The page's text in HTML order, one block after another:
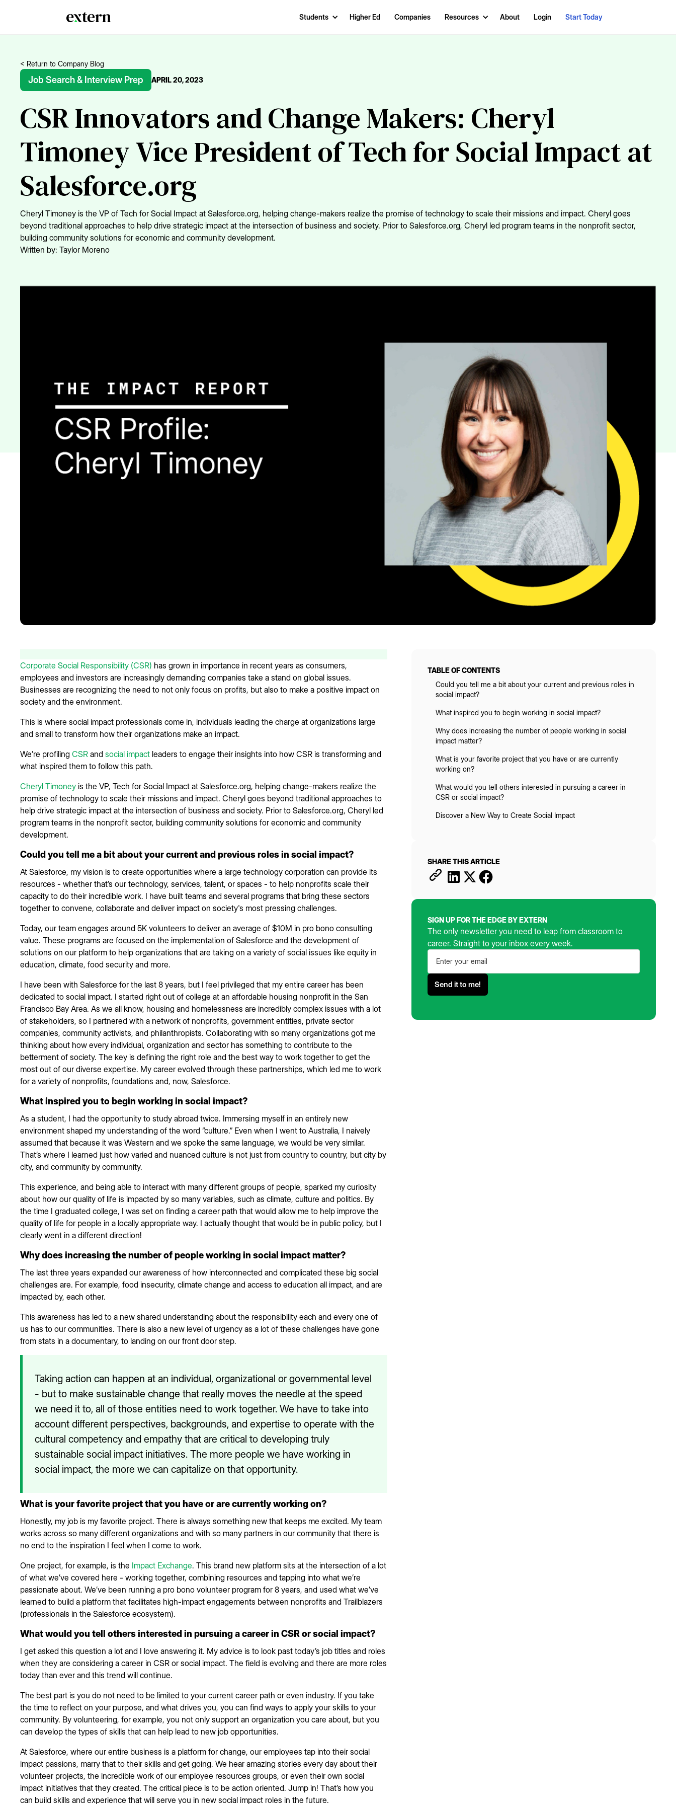
Students Higher Ed Companies Resources About Login Start Today
< Return to Company Blog
Job Search & Interview Prep APRIL 20, 2023
CSR Innovators and Change Makers: Cheryl
Timoney Vice President of Tech for Social Impact at
Salesforce.org
Cheryl Timoney is the VP of Tech for Social Impact at Salesforce.org, helping change-makers realize the promise of technology to scale their missions and impact. Cheryl goes
beyond traditional approaches to help drive strategic impact at the intersection of business and society. Prior to Salesforce.org, Cheryl led program teams in the nonprofit sector,
building community solutions for economic and community development.
Written by: Taylor Moreno
Corporate Social Responsibility (CSR) has grown in importance in recent years as consumers,
employees and investors are increasingly demanding companies take a stand on global issues.
Businesses are recognizing the need to not only focus on profits, but also to make a positive impact on
society and the environment.
This is where social impact professionals come in, individuals leading the charge at organizations large
and small to transform how their organizations make an impact.
We’re profiling CSR and social impact leaders to engage their insights into how CSR is transforming and
what inspired them to follow this path.
Cheryl Timoney is the VP, Tech for Social Impact at Salesforce.org, helping change-makers realize the
promise of technology to scale their missions and impact. Cheryl goes beyond traditional approaches to
help drive strategic impact at the intersection of business and society. Prior to Salesforce.org, Cheryl led
program teams in the nonprofit sector, building community solutions for economic and community
development.
Could you tell me a bit about your current and previous roles in social impact?
At Salesforce, my vision is to create opportunities where a large technology corporation can provide its
resources - whether that’s our technology, services, talent, or spaces - to help nonprofits scale their
capacity to do their incredible work. I have built teams and several programs that bring these sectors
together to convene, collaborate and deliver impact on society's most pressing challenges.
Today, our team engages around 5K volunteers to deliver an average of $10M in pro bono consulting
value. These programs are focused on the implementation of Salesforce and the development of
solutions on our platform to help organizations that are taking on a variety of social issues like equity in
education, climate, food security and more.
I have been with Salesforce for the last 8 years, but I feel privileged that my entire career has been
dedicated to social impact. I started right out of college at an affordable housing nonprofit in the San
Francisco Bay Area. As we all know, housing and homelessness are incredibly complex issues with a lot
of stakeholders, so I partnered with a network of nonprofits, government entities, private sector
companies, community activists, and philanthropists. Collaborating with so many organizations got me
thinking about how every individual, organization and sector has something to contribute to the
betterment of society. The key is defining the right role and the best way to work together to get the
most out of our diverse expertise. My career evolved through these partnerships, which led me to work
for a variety of nonprofits, foundations and, now, Salesforce.
What inspired you to begin working in social impact?
As a student, I had the opportunity to study abroad twice. Immersing myself in an entirely new
environment shaped my understanding of the word “culture.” Even when I went to Australia, I naively
assumed that because it was Western and we spoke the same language, we would be very similar.
That’s where I learned just how varied and nuanced culture is not just from country to country, but city by
city, and community by community.
This experience, and being able to interact with many different groups of people, sparked my curiosity
about how our quality of life is impacted by so many variables, such as climate, culture and politics. By
the time I graduated college, I was set on finding a career path that would allow me to help improve the
quality of life for people in a locally appropriate way. I actually thought that would be in public policy, but I
clearly went in a different direction!
Why does increasing the number of people working in social impact matter?
The last three years expanded our awareness of how interconnected and complicated these big social
challenges are. For example, food insecurity, climate change and access to education all impact, and are
impacted by, each other.
This awareness has led to a new shared understanding about the responsibility each and every one of
us has to our communities. There is also a new level of urgency as a lot of these challenges have gone
from stats in a documentary, to landing on our front door step.
Taking action can happen at an individual, organizational or governmental level
- but to make sustainable change that really moves the needle at the speed
we need it to, all of those entities need to work together. We have to take into
account different perspectives, backgrounds, and expertise to operate with the
cultural competency and empathy that are critical to developing truly
sustainable social impact initiatives. The more people we have working in
social impact, the more we can capitalize on that opportunity.
What is your favorite project that you have or are currently working on?
Honestly, my job is my favorite project. There is always something new that keeps me excited. My team
works across so many different organizations and with so many partners in our community that there is
no end to the inspiration I feel when I come to work.
One project, for example, is the Impact Exchange. This brand new platform sits at the intersection of a lot
of what we’ve covered here - working together, combining resources and tapping into what we’re
passionate about. We’ve been running a pro bono volunteer program for 8 years, and used what we’ve
learned to build a platform that facilitates high-impact engagements between nonprofits and Trailblazers
(professionals in the Salesforce ecosystem).
What would you tell others interested in pursuing a career in CSR or social impact?
I get asked this question a lot and I love answering it. My advice is to look past today’s job titles and roles
when they are considering a career in CSR or social impact. The field is evolving and there are more roles
today than ever and this trend will continue.
The best part is you do not need to be limited to your current career path or even industry. If you take
the time to reflect on your purpose, and what drives you, you can find ways to apply your skills to your
community. By volunteering, for example, you not only support an organization you care about, but you
can develop the types of skills that can help lead to new job opportunities.
At Salesforce, where our entire business is a platform for change, our employees tap into their social
impact passions, marry that to their skills and get going. We hear amazing stories every day about their
volunteer projects, the incredible work of our employee resources groups, or even their own social
impact initiatives that they created. The critical piece is to be action oriented. Jump in! That’s how you
can build skills and experience that will serve you in new social impact roles in the future.
TABLE OF CONTENTS
Could you tell me a bit about your current and previous roles in
social impact?
What inspired you to begin working in social impact?
Why does increasing the number of people working in social
impact matter?
What is your favorite project that you have or are currently
working on?
What would you tell others interested in pursuing a career in
CSR or social impact?
Discover a New Way to Create Social Impact
SHARE THIS ARTICLE
SIGN UP FOR THE EDGE BY EXTERN
The only newsletter you need to leap from classroom to
career. Straight to your inbox every week.